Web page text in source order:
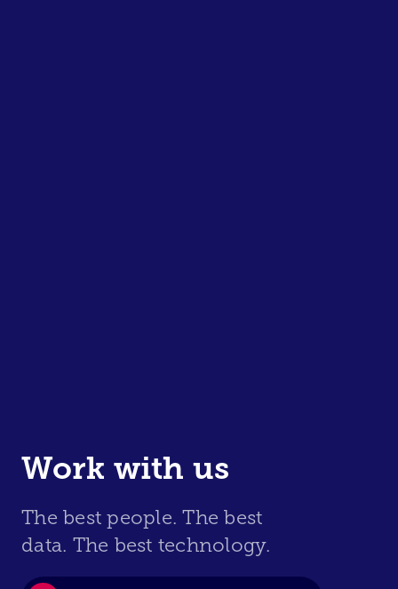
Work with us
The best people. The best
data. The best technology.